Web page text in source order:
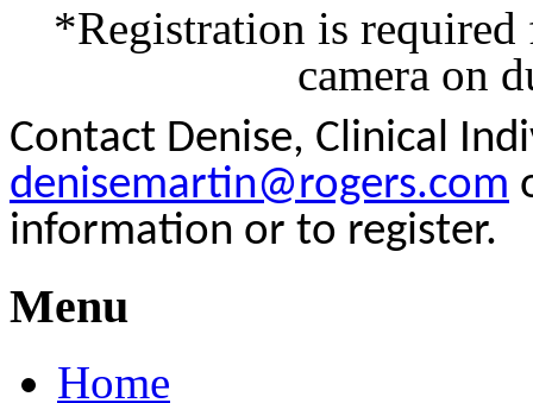
*Registration is
camera on
Contact Denise, Clinical
denisemartin@rogers.com
information or to register.
Menu
Home